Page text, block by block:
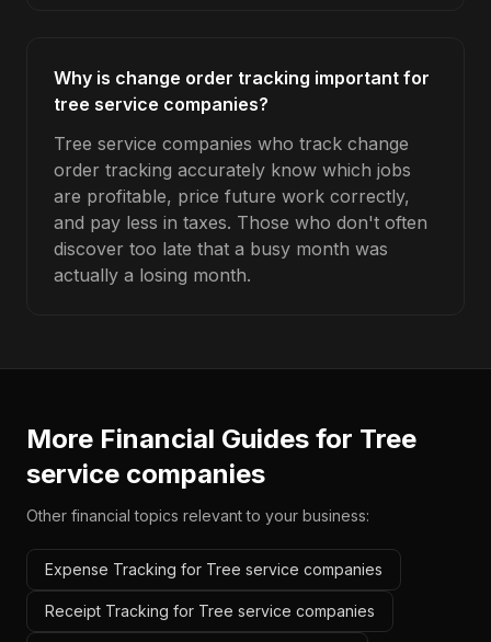
Why is change order tracking important for
tree service companies?
Tree service companies who track change
order tracking accurately know which jobs
are profitable, price future work correctly,
and pay less in taxes. Those who don't often
discover too late that a busy month was
actually a losing month.
More Financial Guides for Tree
service companies
Other financial topics relevant to your business:
Expense Tracking for Tree service companies
Receipt Tracking for Tree service companies